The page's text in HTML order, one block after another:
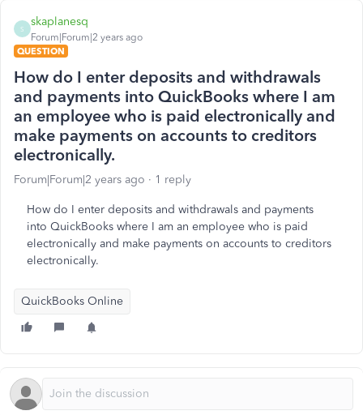
S
skaplanesq
Forum|Forum|2 years ago
QUESTION
How do I enter deposits and withdrawals
and payments into QuickBooks where I am
an employee who is paid electronically and
make payments on accounts to creditors
electronically.
Forum|Forum|2 years ago 1 reply
How do I enter deposits and withdrawals and payments
into QuickBooks where I am an employee who is paid
electronically and make payments on accounts to creditors
electronically.
QuickBooks Online